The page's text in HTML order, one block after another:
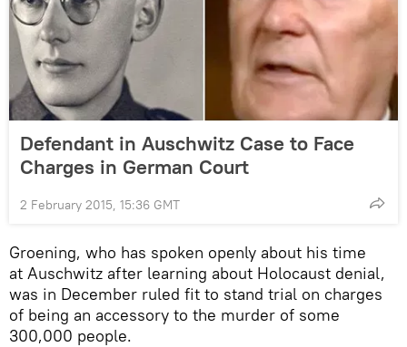
Defendant in Auschwitz Case to Face
Charges in German Court
2 February 2015, 15:36 GMT
Groening, who has spoken openly about his time
at Auschwitz after learning about Holocaust denial,
was in December ruled fit to stand trial on charges
of being an accessory to the murder of some
300,000 people.